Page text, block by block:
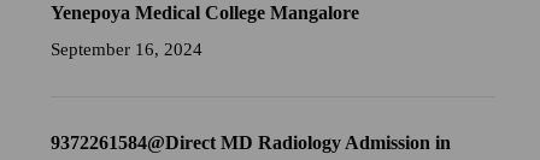
Yenepoya Medical College Mangalore
September 16, 2024
9372261584@Direct MD Radiology Admission in